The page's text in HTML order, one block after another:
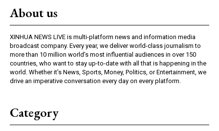
About us
XINHUA NEWS LIVE is multi-platform news and information media
broadcast company. Every year, we deliver world-class journalism to
more than 10 million world’s most influential audiences in over 150
countries, who want to stay up-to-date with all that is happening in the
world. Whether it’s News, Sports, Money, Politics, or Entertainment, we
drive an imperative conversation every day on every platform.
Category